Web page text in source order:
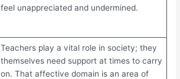
feel unappreciated and undermined.
Teachers play a vital role in society; they
themselves need support at times to carry
on. That affective domain is an area of